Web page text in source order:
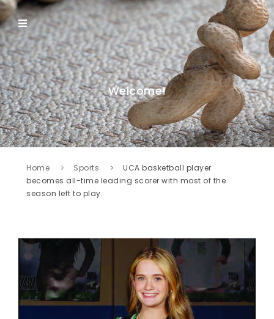
Welcome!
Home Sports
UCA basketball player
becomes all-time leading scorer with most of the
season left to play.